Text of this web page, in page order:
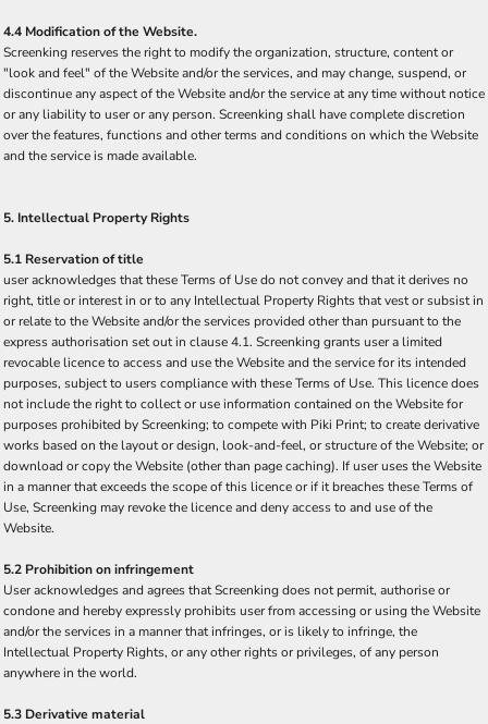
4.4 Modification of the Website.
Screenking reserves the right to modify the organization, structure, content or
"look and feel" of the Website and/or the services, and may change, suspend, or
discontinue any aspect of the Website and/or the service at any time without notice
or any liability to user or any person. Screenking shall have complete discretion
over the features, functions and other terms and conditions on which the Website
and the service is made available.
5. Intellectual Property Rights
5.1 Reservation of title
user acknowledges that these Terms of Use do not convey and that it derives no
right, title or interest in or to any Intellectual Property Rights that vest or subsist in
or relate to the Website and/or the services provided other than pursuant to the
express authorisation set out in clause 4.1. Screenking grants user a limited
revocable licence to access and use the Website and the service for its intended
purposes, subject to users compliance with these Terms of Use. This licence does
not include the right to collect or use information contained on the Website for
purposes prohibited by Screenking; to compete with Piki Print; to create derivative
works based on the layout or design, look-and-feel, or structure of the Website; or
download or copy the Website (other than page caching). If user uses the Website
in a manner that exceeds the scope of this licence or if it breaches these Terms of
Use, Screenking may revoke the licence and deny access to and use of the
Website.
5.2 Prohibition on infringement
User acknowledges and agrees that Screenking does not permit, authorise or
condone and hereby expressly prohibits user from accessing or using the Website
and/or the services in a manner that infringes, or is likely to infringe, the
Intellectual Property Rights, or any other rights or privileges, of any person
anywhere in the world.
5.3 Derivative material